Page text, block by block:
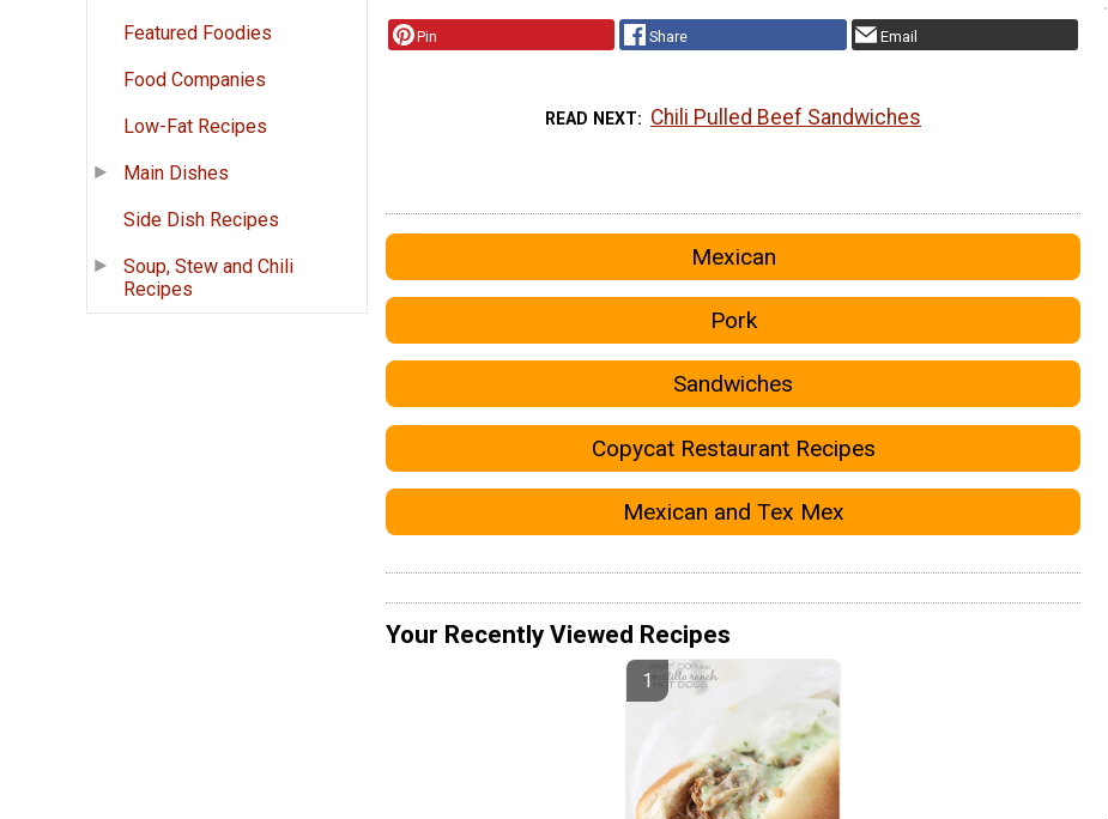
Featured Foodies
Food Companies
Low-Fat Recipes
Main Dishes
Side Dish Recipes
Soup, Stew and Chili
Recipes
Pin Share Email
READ NEXT Chili Pulled Beef Sandwiches
Mexican
Pork
Sandwiches
Copycat Restaurant Recipes
Mexican and Tex Mex
Your Recently Viewed Recipes